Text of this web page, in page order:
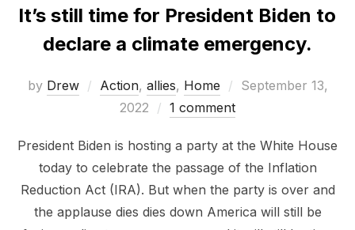
It’s still time for President Biden to
declare a climate emergency.
by Drew Action, allies, Home
Posted
September 13,
2022
1 comment
President Biden is hosting a party at the White House
today to celebrate the passage of the Inflation
Reduction Act (IRA). But when the party is over and
the applause dies dies down America will still be